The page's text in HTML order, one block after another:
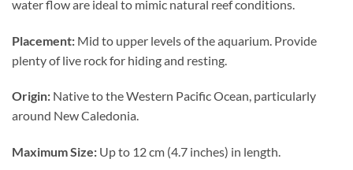
water flow are ideal to mimic natural reef conditions.
Placement: Mid to upper levels of the aquarium. Provide
plenty of live rock for hiding and resting.
Origin: Native to the Western Pacific Ocean, particularly
around New Caledonia.
Maximum Size: Up to 12 cm (4.7 inches) in length.